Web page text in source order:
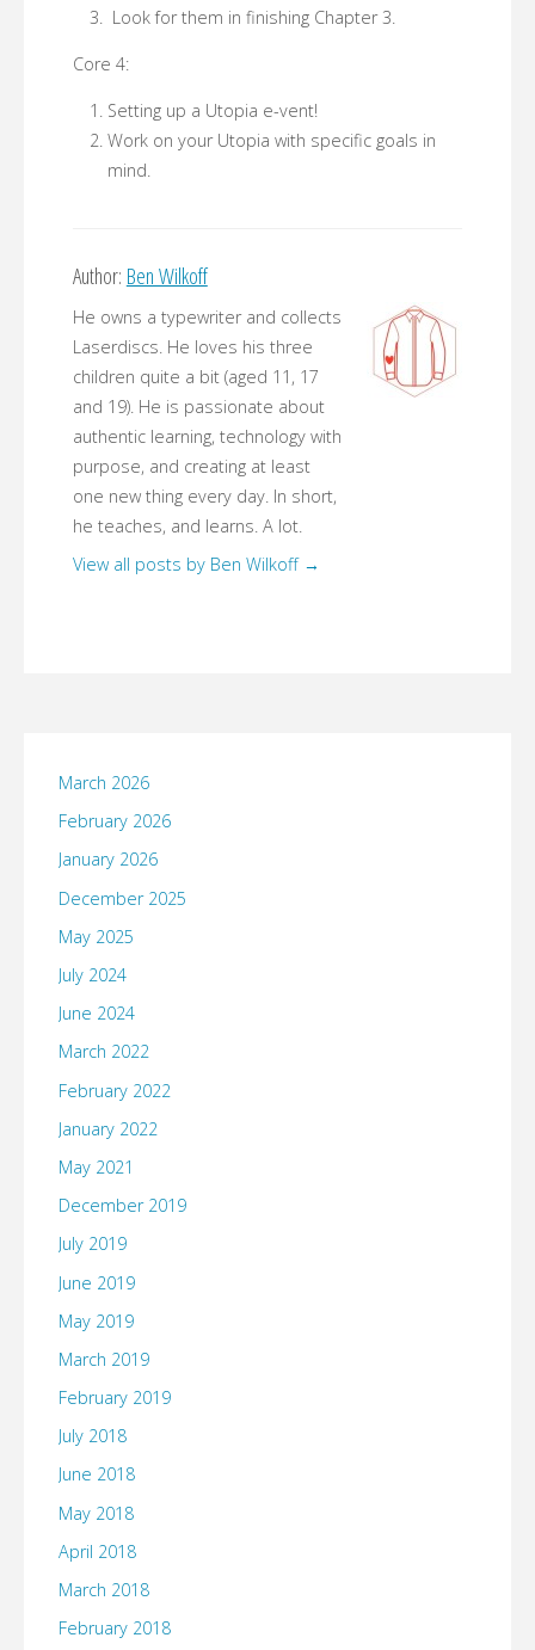
Look for them in finishing Chapter 3.
Core 4:
Setting up a Utopia e-vent!
Work on your Utopia with specific goals in
mind.
Author: Ben Wilkoff
He owns a typewriter and collects
Laserdiscs. He loves his three
children quite a bit (aged 11, 17
and 19). He is passionate about
authentic learning, technology with
purpose, and creating at least
one new thing every day. In short,
he teaches, and learns. A lot.
View all posts by Ben Wilkoff →
March 2026
February 2026
January 2026
December 2025
May 2025
July 2024
June 2024
March 2022
February 2022
January 2022
May 2021
December 2019
July 2019
June 2019
May 2019
March 2019
February 2019
July 2018
June 2018
May 2018
April 2018
March 2018
February 2018